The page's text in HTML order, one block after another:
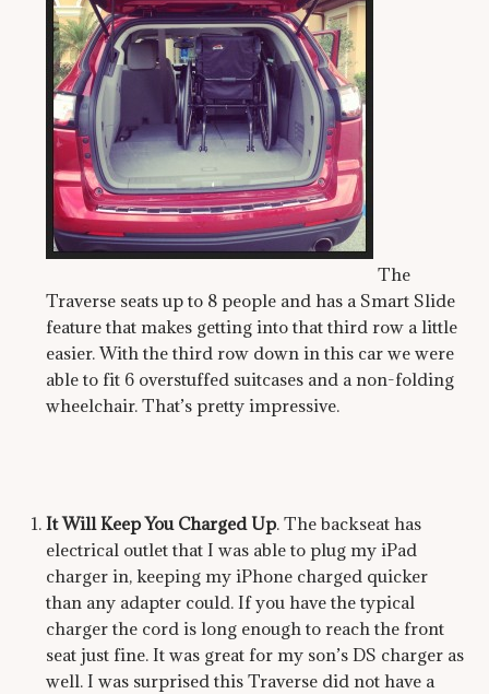
The
Traverse seats up to 8 people and has a Smart Slide
feature that makes getting into that third row a little
easier. With the third row down in this car we were
able to fit 6 overstuffed suitcases and a non-folding
wheelchair. That’s pretty impressive.
It Will Keep You Charged Up. The backseat has
electrical outlet that I was able to plug my iPad
charger in, keeping my iPhone charged quicker
than any adapter could. If you have the typical
charger the cord is long enough to reach the front
seat just fine. It was great for my son’s DS charger as
well. I was surprised this Traverse did not have a